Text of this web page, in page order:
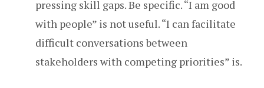
pressing skill gaps. Be specific. “I am good
with people” is not useful. “I can facilitate
difficult conversations between
stakeholders with competing priorities” is.